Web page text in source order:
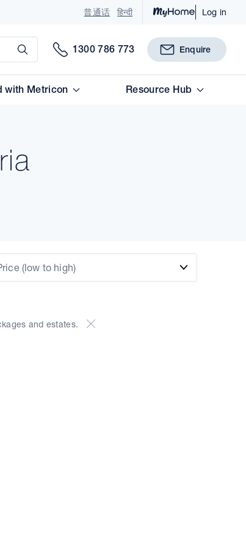
普通话 हिन्दी Log in
Submit
1300 786 773 Enquire
with Metricon Resource Hub
(low to high)
and estates.